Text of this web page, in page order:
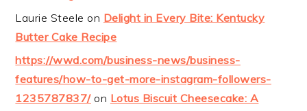
Laurie Steele on Delight in Every Bite: Kentucky
Butter Cake Recipe
https://wwd.com/business-news/business-
features/how-to-get-more-instagram-followers-
1235787837/on Lotus Biscuit Cheesecake: A